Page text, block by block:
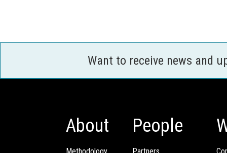
Want to receive news and
About
Methodology
People
Partners